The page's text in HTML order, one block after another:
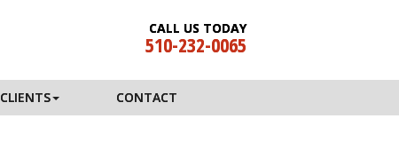
CALL US TODAY
510-232-0065
CLIENTS CONTACT